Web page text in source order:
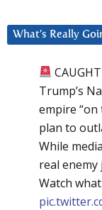
What’s Really
Trump’s
empire
plan to
While
real enemy
Watch